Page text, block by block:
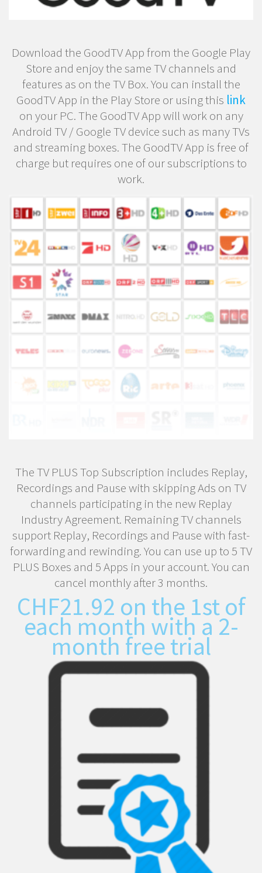
Download the GoodTV App from the Google Play
Store and enjoy the same TV channels and
features as on the TV Box. You can install the
GoodTV App in the Play Store or using this link
on your PC. The GoodTV App will work on any
Android TV / Google TV device such as many TVs
and streaming boxes. The GoodTV App is free of
charge but requires one of our subscriptions to
work.
The TV PLUS Top Subscription includes Replay,
Recordings and Pause with skipping Ads on TV
channels participating in the new Replay
Industry Agreement. Remaining TV channels
support Replay, Recordings and Pause with fast-
forwarding and rewinding. You can use up to 5 TV
PLUS Boxes and 5 Apps in your account. You can
cancel monthly after 3 months.
CHF21.92 on the 1st of
each month with a 2-
month free trial